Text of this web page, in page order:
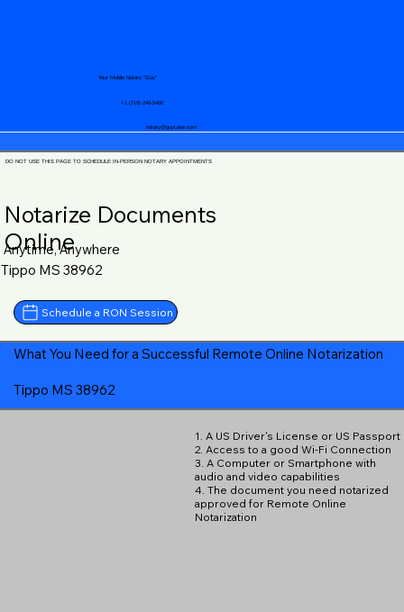
notary@guycase.com
+1 (719) 240-5460
Your Mobile Notary "Guy"
DO NOT USE THIS PAGE TO SCHEDULE IN-PERSON NOTARY APPOINTMENTS
Notarize Documents
Online
Anytime, Anywhere
Tippo MS 38962
Schedule a RON Session
What You Need for a Successful Remote Online Notarization
Tippo MS 38962
1. A US Driver's License or US Passport
2. Access to a good Wi-Fi Connection
3. A Computer or Smartphone with
audio and video capabilities
4. The document you need notarized
approved for Remote Online
Notarization